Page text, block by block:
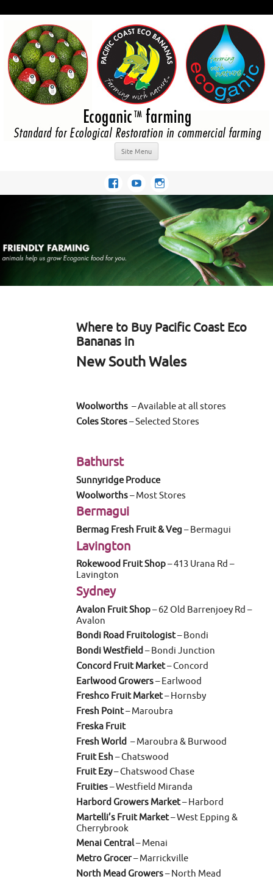
Site Menu
Where to Buy Pacific Coast Eco
Bananas in
New South Wales
Woolworths – Available at all stores
Coles Stores– Selected Stores
Bathurst
Sunnyridge Produce
Woolworths– Most Stores
Bermagui
Bermag Fresh Fruit & Veg – Bermagui
Lavington
Rokewood Fruit Shop– 413 Urana Rd –
Lavington
Sydney
Avalon Fruit Shop– 62 Old Barrenjoey Rd –
Avalon
Bondi Road Fruitologist– Bondi
Bondi Westfield – Bondi Junction
Concord Fruit Market– Concord
Earlwood Growers– Earlwood
Freshco Fruit Market– Hornsby
Fresh Point– Maroubra
Freska Fruit
Fresh World – Maroubra & Burwood
Fruit Esh– Chatswood
Fruit Ezy– Chatswood Chase
Fruities– Westfield Miranda
Harbord Growers Market– Harbord
Martelli’s Fruit Market– West Epping &
Cherrybrook
Menai Central– Menai
Metro Grocer– Marrickville
North Mead Growers– North Mead